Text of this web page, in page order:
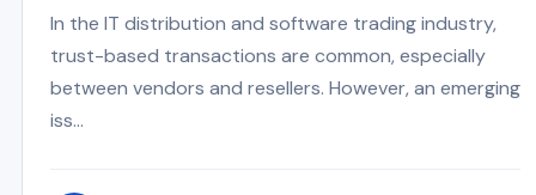
In the IT distribution and software trading industry,
trust-based transactions are common, especially
between vendors and resellers. However, an emerging
iss...